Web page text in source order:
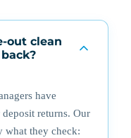
out clean
have
returns. Our
what they check: